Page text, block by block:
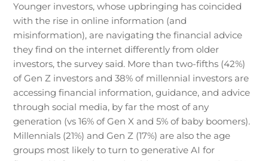
Younger investors, whose upbringing has coincided
with the rise in online information (and
misinformation), are navigating the financial advice
they find on the internet differently from older
investors, the survey said. More than two-fifths (42%)
of Gen Z investors and 38% of millennial investors are
accessing financial information, guidance, and advice
through social media, by far the most of any
generation (vs 16% of Gen X and 5% of baby boomers).
Millennials (21%) and Gen Z (17%) are also the age
groups most likely to turn to generative AI for